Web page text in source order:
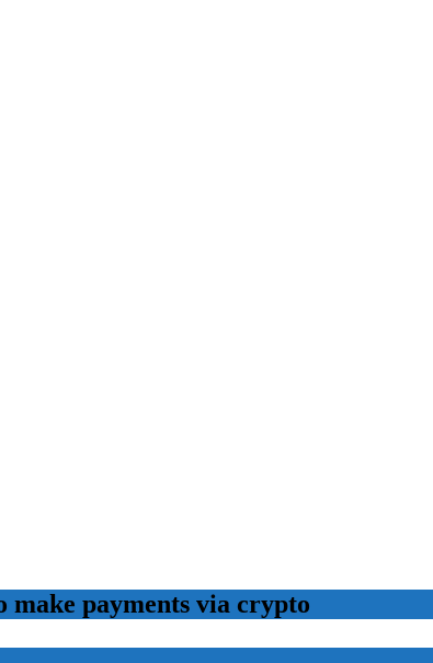
make payments via crypto